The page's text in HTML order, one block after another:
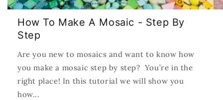
How To Make A Mosaic - Step By
Step
Are you new to mosaics and want to know how
you make a mosaic step by step? You’re in the
right place! In this tutorial we will show you
how...